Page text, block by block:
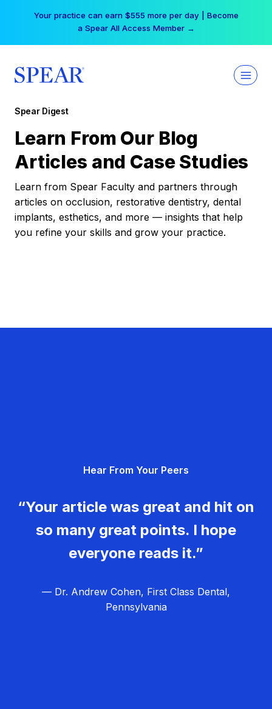
Your practice can earn $555 more per day | Become
a Spear All Access Member →
Spear Digest
Learn From Our Blog
Articles and Case Studies
Learn from Spear Faculty and partners through
articles on occlusion, restorative dentistry, dental
implants, esthetics, and more — insights that help
you refine your skills and grow your practice.
Hear From Your Peers
“Your article was great and hit on
so many great points. I hope
everyone reads it.”
— Dr. Andrew Cohen, First Class Dental,
Pennsylvania